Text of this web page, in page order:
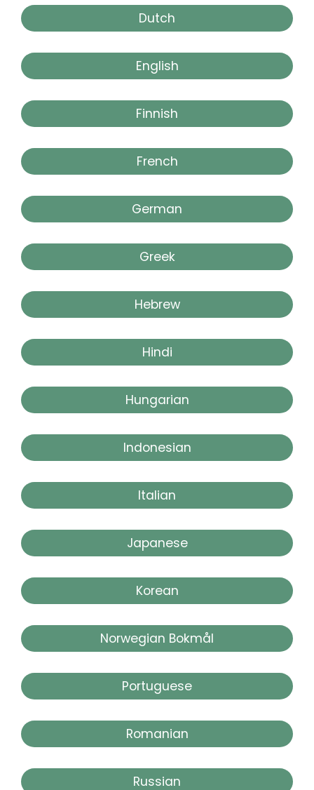
Dutch
English
Finnish
French
German
Greek
Hebrew
Hindi
Hungarian
Indonesian
Italian
Japanese
Korean
Norwegian Bokmål
Portuguese
Romanian
Russian